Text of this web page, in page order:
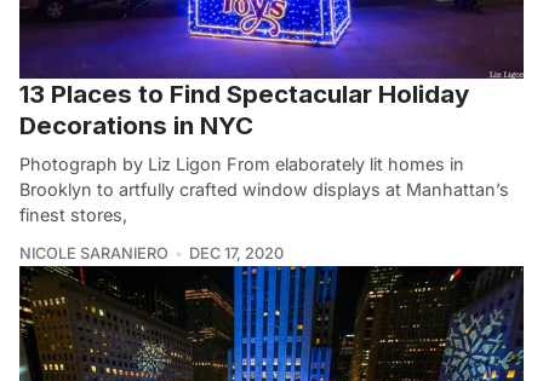
13 Places to Find Spectacular Holiday
Decorations in NYC
Photograph by Liz Ligon From elaborately lit homes in
Brooklyn to artfully crafted window displays at Manhattan’s
finest stores,
NICOLE SARANIERO DEC 17, 2020